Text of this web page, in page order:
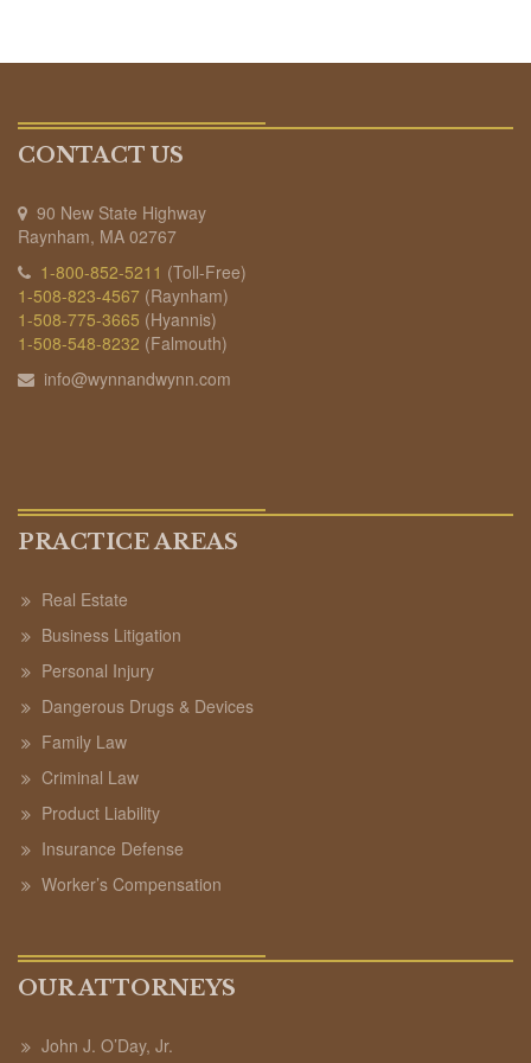
CONTACT US
90 New State Highway
Raynham, MA 02767
1-800-852-5211 (Toll-Free)
1-508-823-4567 (Raynham)
1-508-775-3665 (Hyannis)
1-508-548-8232 (Falmouth)
info@wynnandwynn.com
PRACTICE AREAS
Real Estate
Business Litigation
Personal Injury
Dangerous Drugs & Devices
Family Law
Criminal Law
Product Liability
Insurance Defense
Worker’s Compensation
OUR ATTORNEYS
John J. O’Day, Jr.